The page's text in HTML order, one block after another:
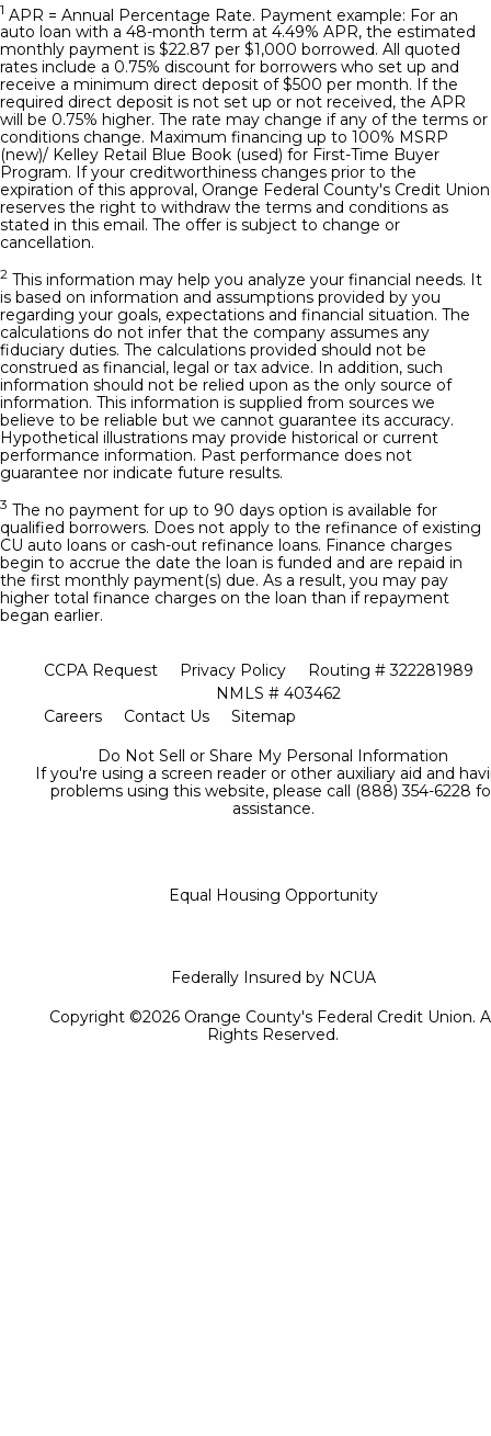
1 APR = Annual Percentage Rate. Payment example: For an
auto loan with a 48-month term at 4.49% APR, the estimated
monthly payment is $22.87 per $1,000 borrowed. All quoted
rates include a 0.75% discount for borrowers who set up and
receive a minimum direct deposit of $500 per month. If the
required direct deposit is not set up or not received, the APR
will be 0.75% higher. The rate may change if any of the terms or
conditions change. Maximum financing up to 100% MSRP
(new)/ Kelley Retail Blue Book (used) for First-Time Buyer
Program. If your creditworthiness changes prior to the
expiration of this approval, Orange Federal County's Credit Union
reserves the right to withdraw the terms and conditions as
stated in this email. The offer is subject to change or
cancellation.
2 This information may help you analyze your financial needs. It
is based on information and assumptions provided by you
regarding your goals, expectations and financial situation. The
calculations do not infer that the company assumes any
fiduciary duties. The calculations provided should not be
construed as financial, legal or tax advice. In addition, such
information should not be relied upon as the only source of
information. This information is supplied from sources we
believe to be reliable but we cannot guarantee its accuracy.
Hypothetical illustrations may provide historical or current
performance information. Past performance does not
guarantee nor indicate future results.
3 The no payment for up to 90 days option is available for
qualified borrowers. Does not apply to the refinance of existing
CU auto loans or cash-out refinance loans. Finance charges
begin to accrue the date the loan is funded and are repaid in
the first monthly payment(s) due. As a result, you may pay
higher total finance charges on the loan than if repayment
began earlier.
CCPA Request Privacy Policy
Routing # 322281989
NMLS # 403462
Careers
Contact Us
Sitemap
Do Not Sell or Share My Personal Information
If you're using a screen reader or other auxiliary aid and
problems using this website, please call (888) 354-6228
assistance.
Equal Housing Opportunity
Federally Insured by NCUA
Copyright ©2026 Orange County's Federal Credit Union.
Rights Reserved.